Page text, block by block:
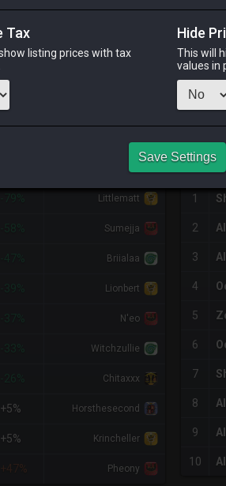
PHOENIX
3
Littlematt
Sumejja
Briialaa
Lionbert
N'eo
Witchzullie
Chitaxxx
+5% Horsthesecond
+5% Krincheller
+47% Pheony
NQ
#
1
2
3
4
5
6
7
8
9
10
Tax
listing prices with tax
Hide
This will
values in
Save Settings